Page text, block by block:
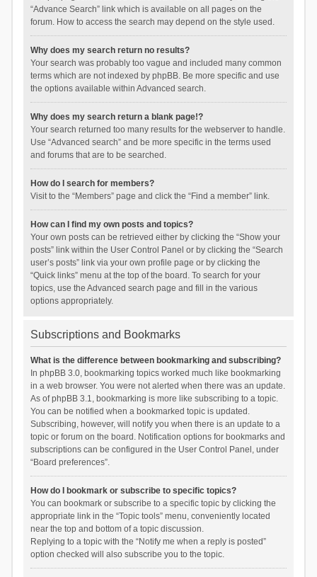
“Advance Search” link which is available on all pages on the
forum. How to access the search may depend on the style used.
Why does my search return no results?
Your search was probably too vague and included many common
terms which are not indexed by phpBB. Be more specific and use
the options available within Advanced search.
Why does my search return a blank page!?
Your search returned too many results for the webserver to handle.
Use “Advanced search” and be more specific in the terms used
and forums that are to be searched.
How do I search for members?
Visit to the “Members” page and click the “Find a member” link.
How can I find my own posts and topics?
Your own posts can be retrieved either by clicking the “Show your
posts” link within the User Control Panel or by clicking the “Search
user’s posts” link via your own profile page or by clicking the
“Quick links” menu at the top of the board. To search for your
topics, use the Advanced search page and fill in the various
options appropriately.
Subscriptions and Bookmarks
What is the difference between bookmarking and subscribing?
In phpBB 3.0, bookmarking topics worked much like bookmarking
in a web browser. You were not alerted when there was an update.
As of phpBB 3.1, bookmarking is more like subscribing to a topic.
You can be notified when a bookmarked topic is updated.
Subscribing, however, will notify you when there is an update to a
topic or forum on the board. Notification options for bookmarks and
subscriptions can be configured in the User Control Panel, under
“Board preferences”.
How do I bookmark or subscribe to specific topics?
You can bookmark or subscribe to a specific topic by clicking the
appropriate link in the “Topic tools” menu, conveniently located
near the top and bottom of a topic discussion.
Replying to a topic with the “Notify me when a reply is posted”
option checked will also subscribe you to the topic.